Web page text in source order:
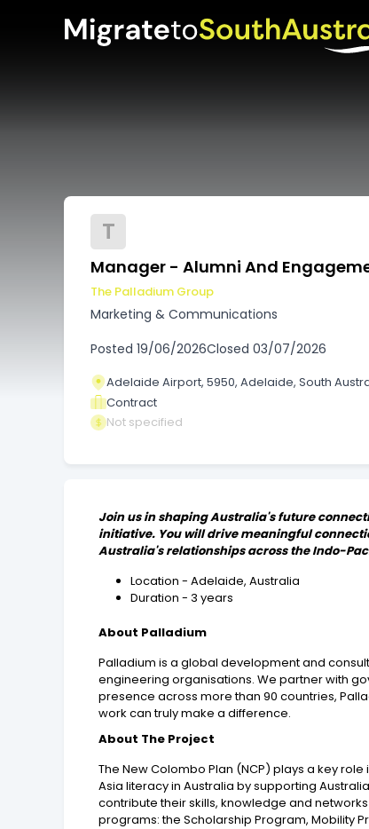
T
Manager - Alumni And
The Palladium Group
Marketing & Communications
Posted 19/06/2026Closed 03/07/2026
Adelaide Airport, 5950, Adelaide, South
Contract
Not specified
Join us in shaping Australia's future
initiative. You will drive meaningful
Australia's relationships across the Indo-
Location - Adelaide, Australia
Duration - 3 years
About Palladium
Palladium is a global development and
engineering organisations. We partner with
presence across more than 90 countries,
work can truly make a difference.
About The Project
The New Colombo Plan (NCP) plays a key
Asia literacy in Australia by supporting
contribute their skills, knowledge and
programs: the Scholarship Program, Mobility